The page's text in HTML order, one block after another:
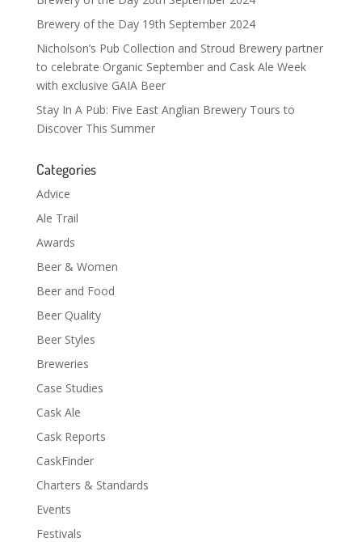
Brewery of the Day 19th September 2024
Nicholson’s Pub Collection and Stroud Brewery partner
to celebrate Organic September and Cask Ale Week
with exclusive GAIA Beer
Stay In A Pub: Five East Anglian Brewery Tours to
Discover This Summer
Categories
Advice
Ale Trail
Awards
Beer & Women
Beer and Food
Beer Quality
Beer Styles
Breweries
Case Studies
Cask Ale
Cask Reports
CaskFinder
Charters & Standards
Events
Festivals